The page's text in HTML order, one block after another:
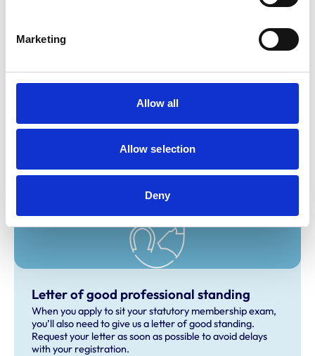
Marketing
Allow all
Allow selection
Deny
Statutory Membership Exam
If you’re an overseas veterinary surgeon with
Membership Examination is your pathway to practising in
Letter of good professional standing
When you apply to sit your statutory membership exam,
you’ll also need to give us a letter of good standing.
Request your letter as soon as possible to avoid delays
with your registration.